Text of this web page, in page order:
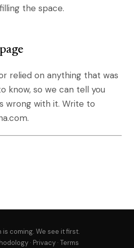
the space.
relied on anything that was
know, so we can tell you
wrong with it. Write to
is coming. We see it first.
· Privacy· Terms